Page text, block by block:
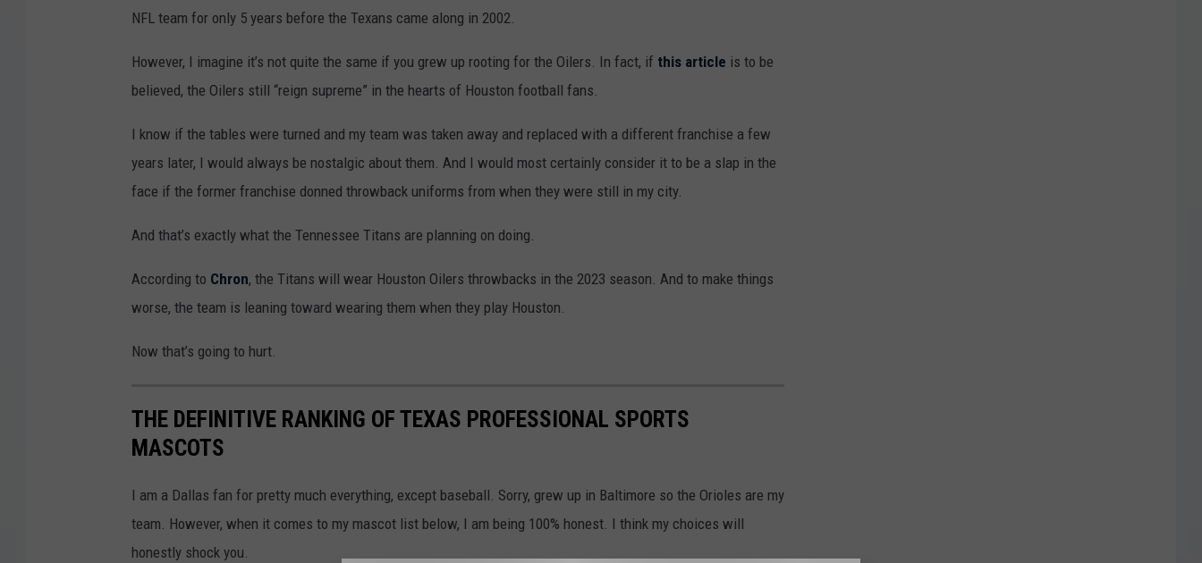
NFL team for only 5 years before the Texans came along in 2002.
However, I imagine it’s not quite the same if you grew up rooting for the Oilers. In fact, if this article is to be
believed, the Oilers still “reign supreme” in the hearts of Houston football fans.
I know if the tables were turned and my team was taken away and replaced with a different franchise a few
years later, I would always be nostalgic about them. And I would most certainly consider it to be a slap in the
face if the former franchise donned throwback uniforms from when they were still in my city.
And that’s exactly what the Tennessee Titans are planning on doing.
According to Chron, the Titans will wear Houston Oilers throwbacks in the 2023 season. And to make things
worse, the team is leaning toward wearing them when they play Houston.
Now that’s going to hurt.
THE DEFINITIVE RANKING OF TEXAS PROFESSIONAL SPORTS
MASCOTS
I am a Dallas fan for pretty much everything, except baseball. Sorry, grew up in Baltimore so the Orioles are my
team. However, when it comes to my mascot list below, I am being 100% honest. I think my choices will
honestly shock you.